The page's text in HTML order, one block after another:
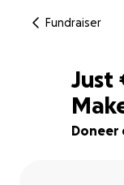
Fundraiser
81% complete
Just
Doneer